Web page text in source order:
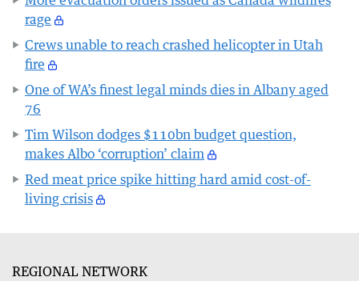
rage
Crews unable to reach crashed helicopter in Utah
fire
One of WA’s finest legal minds dies in Albany aged
76
Tim Wilson dodges $110bn budget question,
makes Albo ‘corruption’ claim
Red meat price spike hitting hard amid cost-of-
living crisis
REGIONAL NETWORK